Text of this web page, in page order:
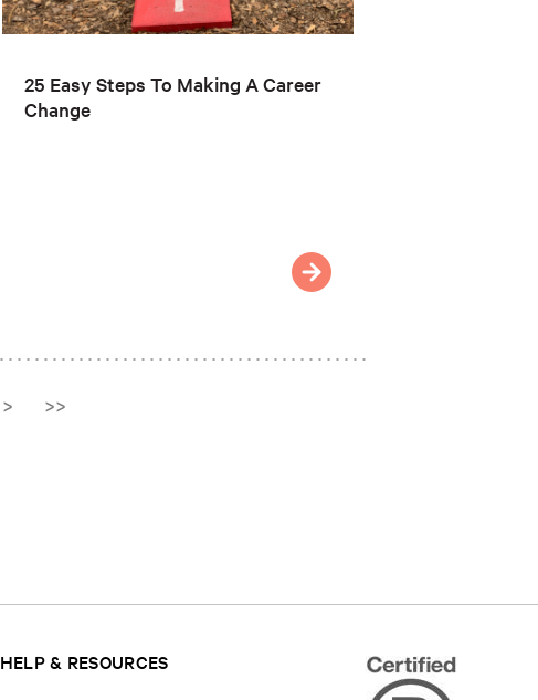
25 Easy Steps To Making A Career
Change
> >>
HELP & RESOURCES